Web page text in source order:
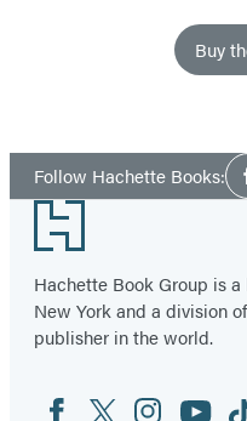
Buy
Follow Hachette Books:
Footer
Hachette Book Group is
New York and a division
publisher in the world.
Social
FacebookTwitterInstagram
YouTube